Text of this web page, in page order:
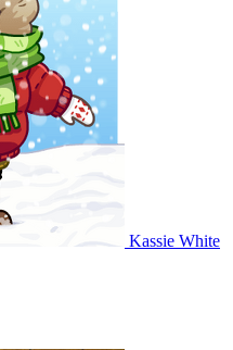
Kassie White